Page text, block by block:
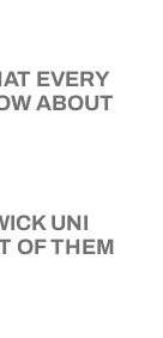
EVERY
ABOUT
UNI
OF THEM